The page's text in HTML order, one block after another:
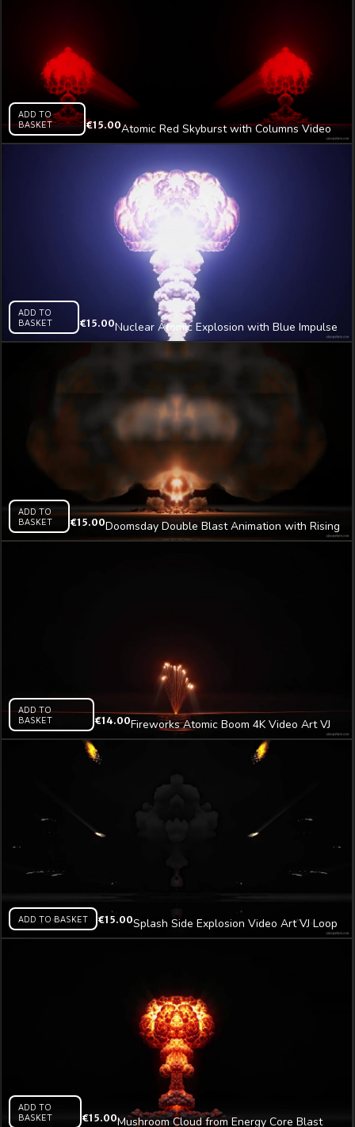
ADD TO
BASKET
€15.00Atomic Red Skyburst with Columns Video
Art VJ Loop
ADD TO
BASKET
€15.00Nuclear Atomic Explosion with Blue Impulse
Video Art Vj Loop
ADD TO
BASKET
€15.00Doomsday Double Blast Animation with Rising
Smoke Tower Video Art VJ Loop
ADD TO
BASKET
€14.00Fireworks Atomic Boom 4K Video Art VJ
Loop
ADD TO BASKET €15.00Splash Side Explosion Video Art VJ Loop
ADD TO
BASKET
€15.00Mushroom Cloud from Energy Core Blast